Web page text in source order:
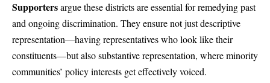
Supportersargue these districts are essential for remedying past
and ongoing discrimination. They ensure not just descriptive
representation—having representatives who look like their
constituents—but also substantive representation, where minority
communities’ policy interests get effectively voiced.